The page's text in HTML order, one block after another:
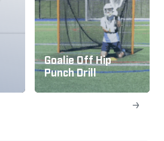
Goalie Off Hip
Punch Drill
→